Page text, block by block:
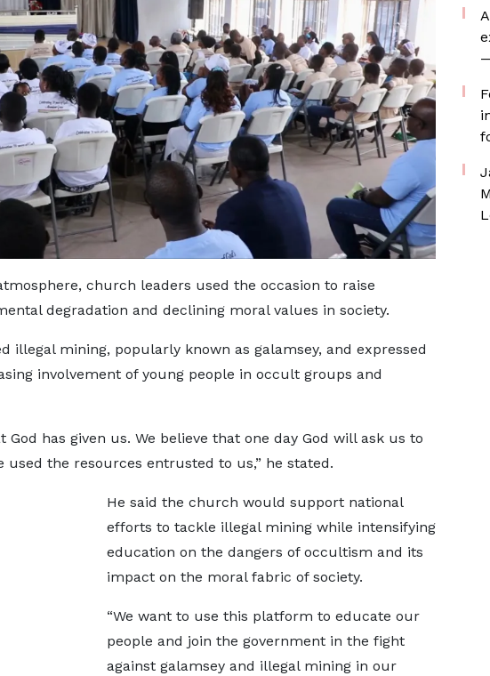
church leaders used the occasion to raise
degradation and declining moral values in society.
illegal mining, popularly known as galamsey, and expressed
involvement of young people in occult groups and
God has given us. We believe that one day God will ask us to
used the resources entrusted to us,” he stated.
He said the church would support national
efforts to tackle illegal mining while intensifying
education on the dangers of occultism and its
impact on the moral fabric of society.
“We want to use this platform to educate our
people and join the government in the fight
against galamsey and illegal mining in our